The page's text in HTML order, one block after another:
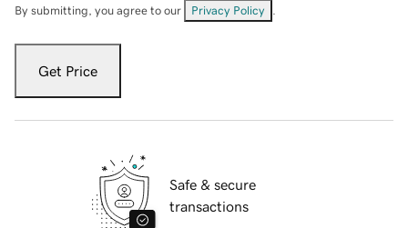
By submitting, you agree to our Privacy Policy
Get Price
Safe & secure
transactions